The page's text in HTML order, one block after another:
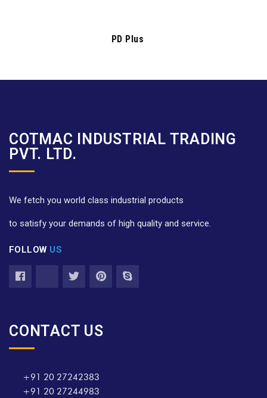
PD Plus
COTMAC INDUSTRIAL TRADING
PVT. LTD.
We fetch you world class industrial products
to satisfy your demands of high quality and service.
FOLLOW US
CONTACT US
+91 20 27242383
+91 20 27244983